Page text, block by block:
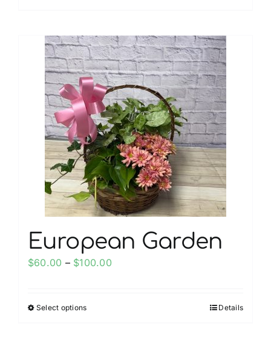
European Garden
$60.00 – $100.00Price
Select optionsThis
Details